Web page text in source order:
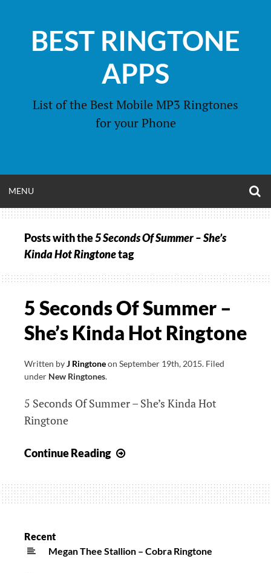
contentBEST RINGTONE
APPS
List of the Best Mobile MP3 Ringtones
for your Phone
MENU
MENU
Posts with the5 Seconds Of Summer – She’s
Kinda Hot Ringtonetag
5 Seconds Of Summer –
She’s Kinda Hot Ringtone
Written byJ Ringtoneon September 19th, 2015. Filed
under New Ringtones.
5 Seconds Of Summer – She’s Kinda Hot
Ringtone
Continue Reading
Of
Summer
Kinda
Recent
Megan Thee Stallion – Cobra Ringtone